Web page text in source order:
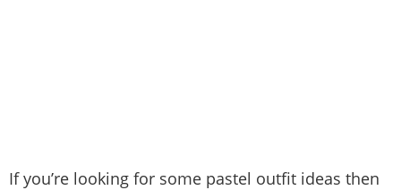
If you’re looking for some pastel outfit ideas then